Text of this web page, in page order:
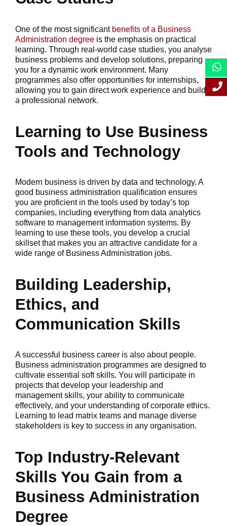
One of the most significant benefits of a Business
Administration degree is the emphasis on practical
learning. Through real-world case studies, you analyse
business problems and develop solutions, preparing
you for a dynamic work environment. Many
programmes also offer opportunities for internships,
allowing you to gain direct work experience and build
a professional network.
Learning to Use Business
Tools and Technology
Modern business is driven by data and technology. A
good business administration qualification ensures
you are proficient in the tools used by today’s top
companies, including everything from data analytics
software to management information systems. By
learning to use these tools, you develop a crucial
skillset that makes you an attractive candidate for a
wide range of Business Administration jobs.
Building Leadership,
Ethics, and
Communication Skills
A successful business career is also about people.
Business administration programmes are designed to
cultivate essential soft skills. You will participate in
projects that develop your leadership and
management skills, your ability to communicate
effectively, and your understanding of corporate ethics.
Learning to lead matrix teams and manage diverse
stakeholders is key to success in any organisation.
Top Industry-Relevant
Skills You Gain from a
Business Administration
Degree